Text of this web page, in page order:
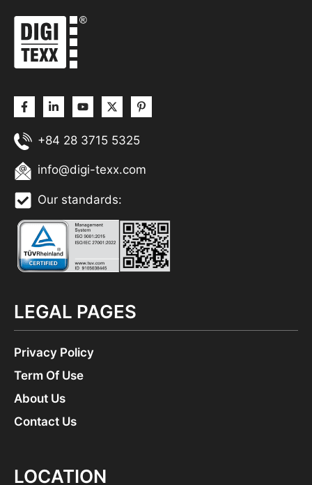
+84 28 3715 5325
info@digi-texx.com
Our standards:
LEGAL PAGES
Privacy Policy
Term Of Use
About Us
Contact Us
LOCATION